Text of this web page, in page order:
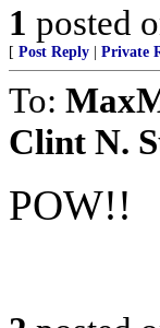
1 posted
[ Post Reply Private
To:
Clint N.
POW!!